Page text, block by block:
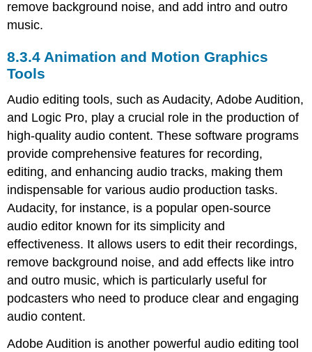
remove background noise, and add intro and outro
music.
8.3.4 Animation and Motion Graphics
Tools
Audio editing tools, such as Audacity, Adobe Audition,
and Logic Pro, play a crucial role in the production of
high-quality audio content. These software programs
provide comprehensive features for recording,
editing, and enhancing audio tracks, making them
indispensable for various audio production tasks.
Audacity, for instance, is a popular open-source
audio editor known for its simplicity and
effectiveness. It allows users to edit their recordings,
remove background noise, and add effects like intro
and outro music, which is particularly useful for
podcasters who need to produce clear and engaging
audio content.
Adobe Audition is another powerful audio editing tool